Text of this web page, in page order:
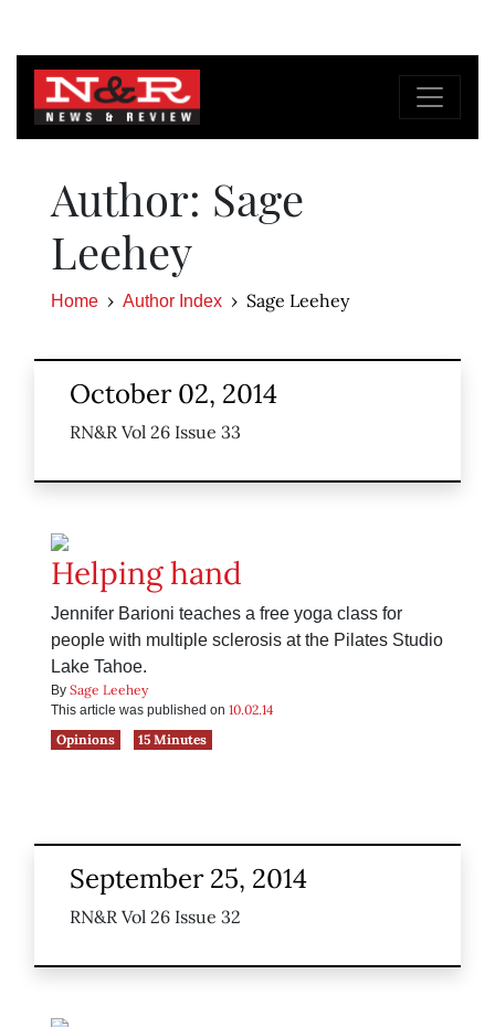
Author: Sage
Leehey
Home Author Index Sage Leehey
October 02, 2014
RN&R Vol 26 Issue 33
Helping hand
Jennifer Barioni teaches a free yoga class for
people with multiple sclerosis at the Pilates Studio
Lake Tahoe.
By Sage Leehey
This article was published on 10.02.14
Opinions
15 Minutes
September 25, 2014
RN&R Vol 26 Issue 32